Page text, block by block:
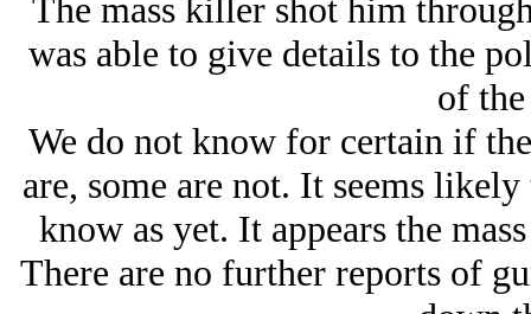
The mass killer shot him
was able to give details to the
of
We do not know for certain if
are, some are not. It seems
know as yet. It appears the
There are no further reports of